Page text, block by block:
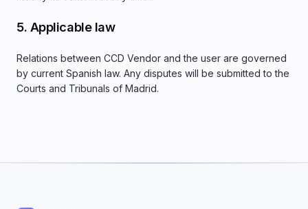
5. Applicable law
Relations between CCD Vendor and the user are governed
by current Spanish law. Any disputes will be submitted to the
Courts and Tribunals of Madrid.